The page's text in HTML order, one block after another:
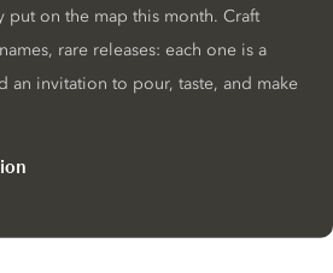
put on the map this month. Craft
rare releases: each one is a
an invitation to pour, taste, and make